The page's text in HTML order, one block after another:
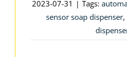
2023-07-31 | Tags:
sensor soap dispenser,